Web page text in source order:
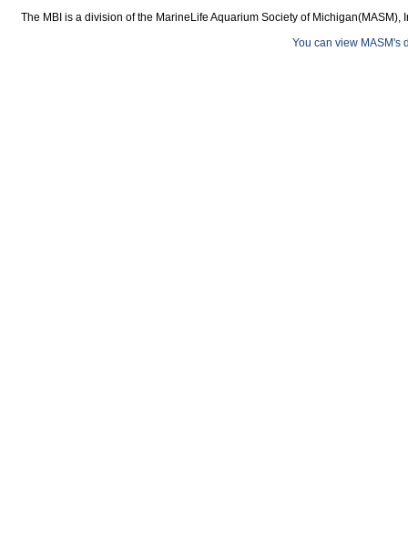
The MBI is a division of the MarineLife Aquarium Society of
You can view MASM's